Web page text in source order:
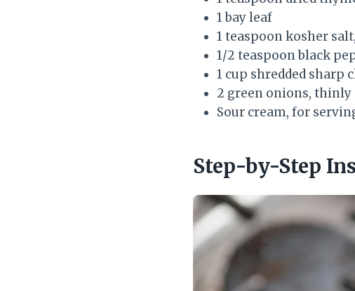
1 bay leaf
1 teaspoon kosher
1/2 teaspoon black
1 cup shredded sharp
2 green onions, thinly
Sour cream, for
Step-by-Step